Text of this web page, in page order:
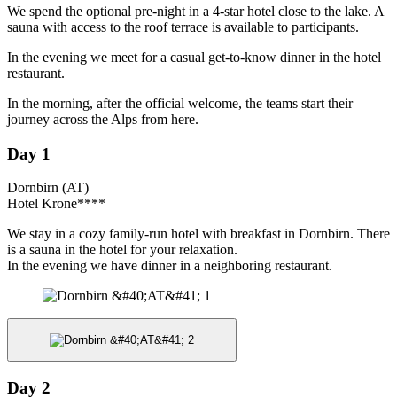
We spend the optional pre-night in a 4-star hotel close to the lake. A
sauna with access to the roof terrace is available to participants.
In the evening we meet for a casual get-to-know dinner in the hotel
restaurant.
In the morning, after the official welcome, the teams start their
journey across the Alps from here.
Day 1
Dornbirn (AT)
Hotel Krone****
We stay in a cozy family-run hotel with breakfast in Dornbirn. There
is a sauna in the hotel for your relaxation.
In the evening we have dinner in a neighboring restaurant.
Day 2